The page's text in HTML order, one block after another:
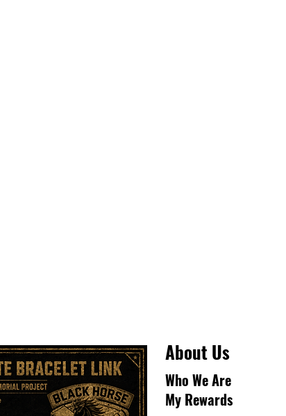
About Us
Who We Are
My Rewards